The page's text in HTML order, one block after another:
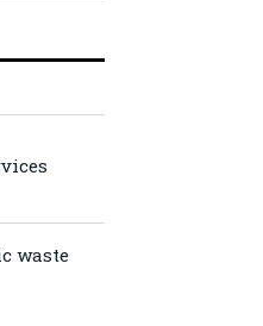
waste